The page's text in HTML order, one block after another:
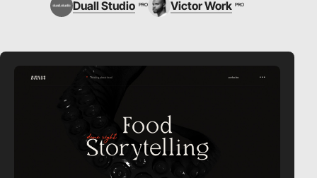
Duall Studio PRO Victor Work PRO